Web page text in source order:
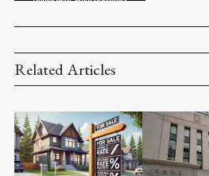
Related Articles